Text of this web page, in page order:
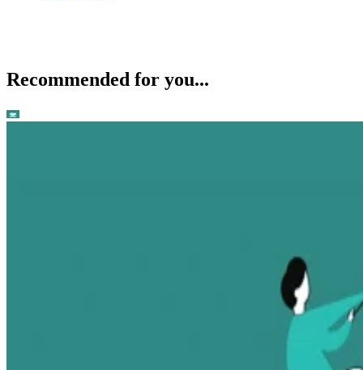
Recommended for you...